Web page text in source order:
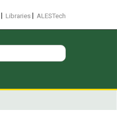
Libraries ALESTech